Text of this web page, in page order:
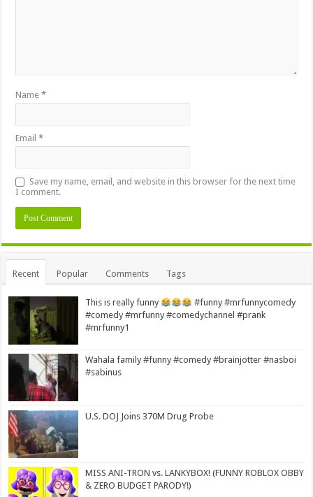
Name*
Email*
Save my name, email, and website in this browser for the next time
I comment.
Alternative:
Recent Popular Comments Tags
This is really funny
#funny #mrfunnycomedy
#comedy #mrfunny #comedychannel #prank
#mrfunny1
Wahala family #funny #comedy #brainjotter #nasboi
#sabinus
U.S. DOJ Joins 370M Drug Probe
MISS ANI-TRON vs. LANKYBOX! (FUNNY ROBLOX OBBY
& ZERO BUDGET PARODY!)